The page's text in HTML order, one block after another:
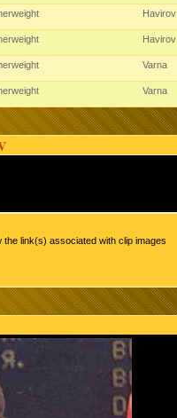
Havirov
Havirov
Varna
Varna
link(s) associated with clip images